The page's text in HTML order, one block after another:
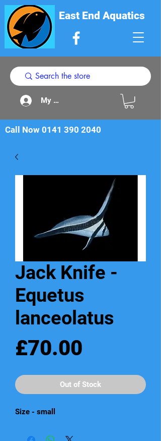
East End Aquatics
My Acount
Call Now 0141 390 2040
Jack Knife -
Equetus
lanceolatus
£70.00
Out of Stock
Size - small